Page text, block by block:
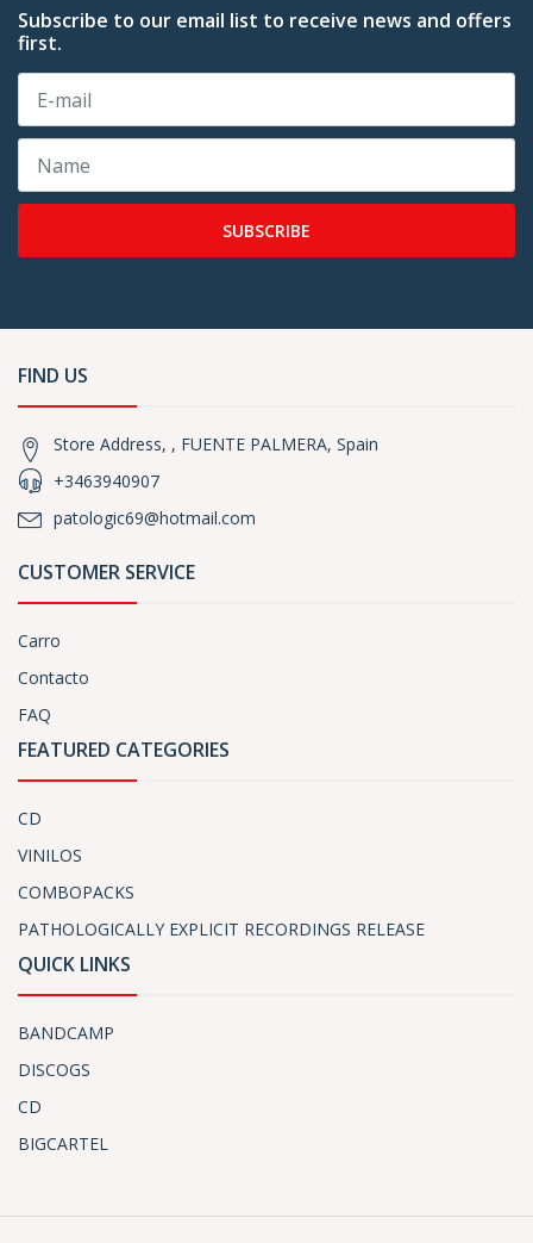
Subscribe to our email list to receive news and offers
first.
SUBSCRIBE
FIND US
Store Address, , FUENTE PALMERA, Spain
+3463940907
patologic69@hotmail.com
CUSTOMER SERVICE
Carro
Contacto
FAQ
FEATURED CATEGORIES
CD
VINILOS
COMBOPACKS
PATHOLOGICALLY EXPLICIT RECORDINGS RELEASE
QUICK LINKS
BANDCAMP
DISCOGS
CD
BIGCARTEL